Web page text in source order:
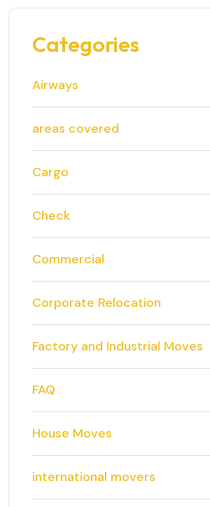
Categories
Airways
areas covered
Cargo
Check
Commercial
Corporate Relocation
Factory and Industrial Moves
FAQ
House Moves
international movers